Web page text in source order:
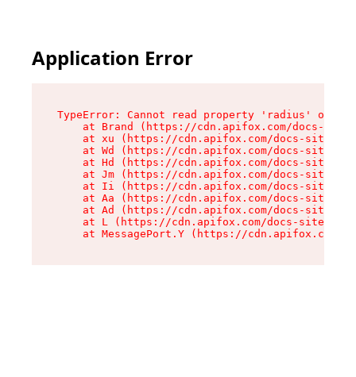
Application Error
TypeError: Cannot read property 'radius' of
at Brand (https://cdn.apifox.com/docs-
at xu (https://cdn.apifox.com/docs-site/
at Wd (https://cdn.apifox.com/docs-site/
at Hd (https://cdn.apifox.com/docs-site/
at Jm (https://cdn.apifox.com/docs-site/
at Ii (https://cdn.apifox.com/docs-site/
at Aa (https://cdn.apifox.com/docs-site/
at Ad (https://cdn.apifox.com/docs-site/
at L (https://cdn.apifox.com/docs-site/
at MessagePort.Y (https://cdn.apifox.com/